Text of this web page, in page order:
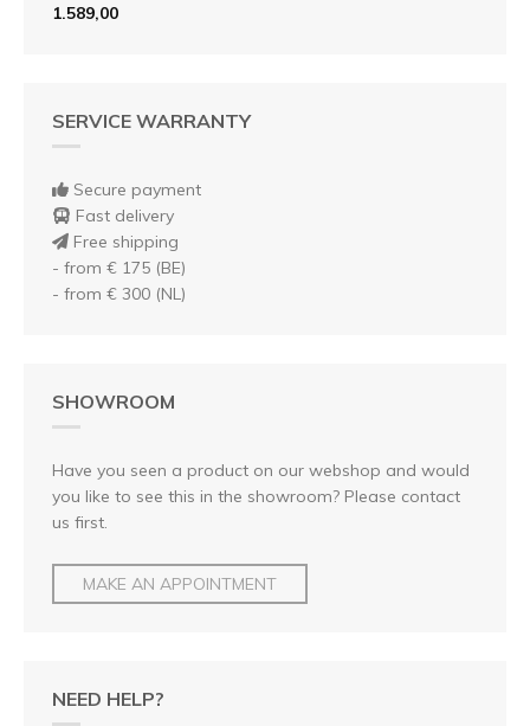
1.589,00
SERVICE WARRANTY
Secure payment
Fast delivery
Free shipping
- from € 175 (BE)
- from € 300 (NL)
SHOWROOM
Have you seen a product on our webshop and would
you like to see this in the showroom? Please contact
us first.
MAKE AN APPOINTMENT
NEED HELP?